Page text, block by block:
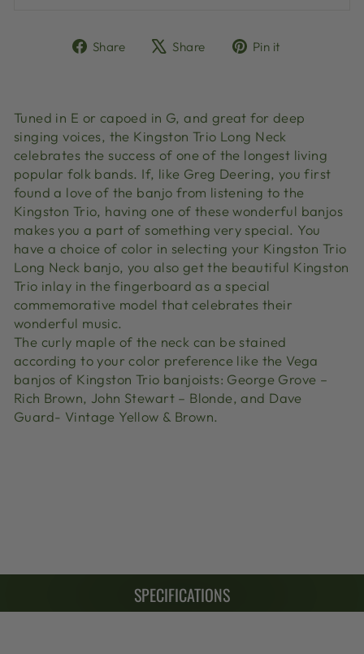
Share
ShareShare
TweetPin it
Tuned in E or capoed in G, and great for deep
singing voices, the Kingston Trio Long Neck
celebrates the success of one of the longest living
popular folk bands. If, like Greg Deering, you first
found a love of the banjo from listening to the
Kingston Trio, having one of these wonderful banjos
makes you a part of something very special. You
have a choice of color in selecting your Kingston Trio
Long Neck banjo, you also get the beautiful Kingston
Trio inlay in the fingerboard as a special
commemorative model that celebrates their
wonderful music.
The curly maple of the neck can be stained
according to your color preference like the Vega
banjos of Kingston Trio banjoists: George Grove –
Rich Brown, John Stewart – Blonde, and Dave
Guard- Vintage Yellow & Brown.
SPECIFICATIONS